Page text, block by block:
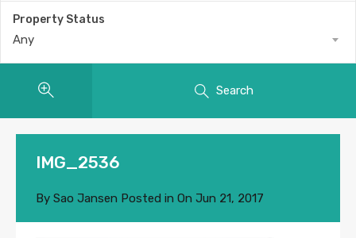
Property Status
Any
Search
IMG_2536
By Sao Jansen Posted in On Jun 21, 2017